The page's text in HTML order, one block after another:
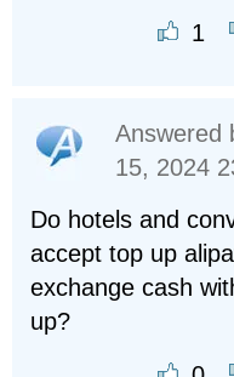
1
Answered
15, 2024
Do hotels and
accept top up
exchange cash
up?